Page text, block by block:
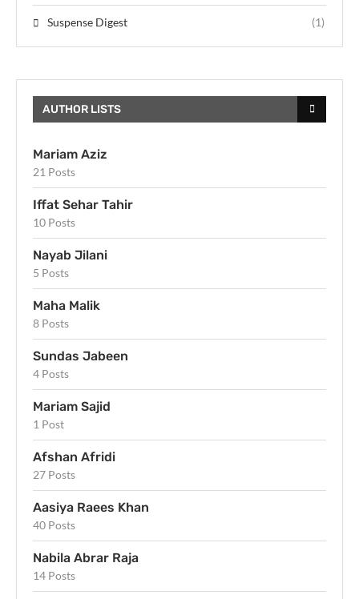
Suspense Digest (1)
AUTHOR LISTS
Mariam Aziz
21 Posts
Iffat Sehar Tahir
10 Posts
Nayab Jilani
5 Posts
Maha Malik
8 Posts
Sundas Jabeen
4 Posts
Mariam Sajid
1 Post
Afshan Afridi
27 Posts
Aasiya Raees Khan
40 Posts
Nabila Abrar Raja
14 Posts